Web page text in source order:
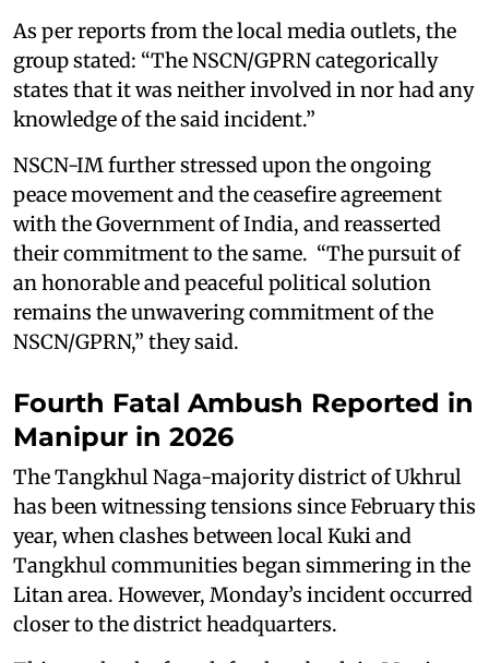
As per reports from the local media outlets, the
group stated: “The NSCN/GPRN categorically
states that it was neither involved in nor had any
knowledge of the said incident.”
NSCN-IM further stressed upon the ongoing
peace movement and the ceasefire agreement
with the Government of India, and reasserted
their commitment to the same. “The pursuit of
an honorable and peaceful political solution
remains the unwavering commitment of the
NSCN/GPRN,” they said.
Fourth Fatal Ambush Reported in
Manipur in 2026
The Tangkhul Naga-majority district of Ukhrul
has been witnessing tensions since February this
year, when clashes between local Kuki and
Tangkhul communities began simmering in the
Litan area. However, Monday’s incident occurred
closer to the district headquarters.